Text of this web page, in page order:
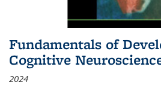
Fundamentals of
Cognitive
2024